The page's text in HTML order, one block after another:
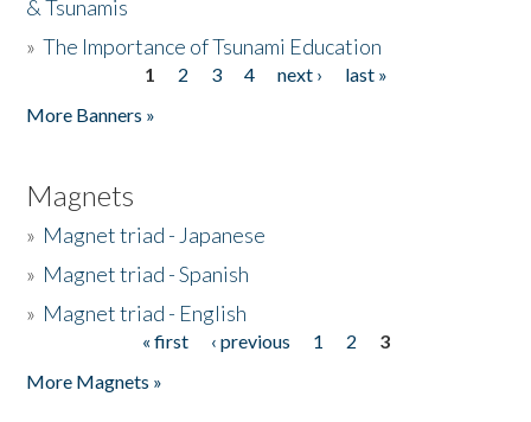
& Tsunamis
»The Importance of Tsunami Education
1 2 3 4 next ›
last »
More Banners »
Magnets
» Magnet triad - Japanese
» Magnet triad - Spanish
» Magnet triad - English
« first ‹ previous 1 2
3
More Magnets »